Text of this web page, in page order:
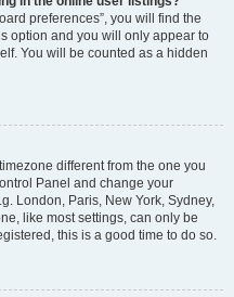
preferences”, you will find the
option and you will only appear to
You will be counted as a hidden
different from the one you
Panel and change your
London, Paris, New York, Sydney,
like most settings, can only be
this is a good time to do so.